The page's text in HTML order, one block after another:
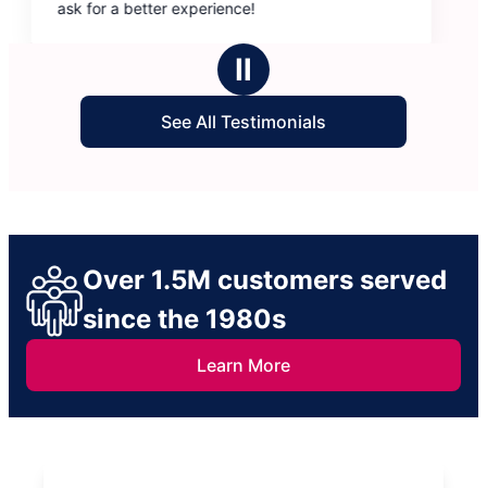
Ⅱ
See All Testimonials
Over 1.5M customers served
since the 1980s
Learn More